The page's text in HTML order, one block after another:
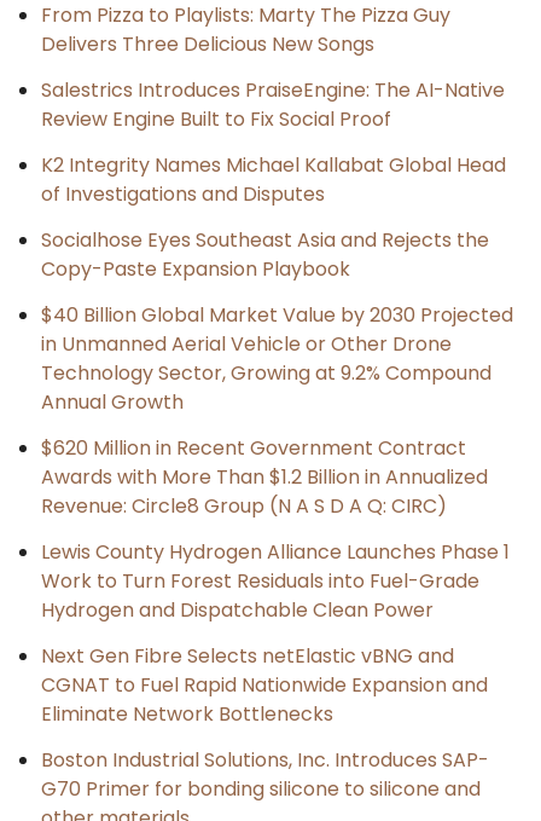
From Pizza to Playlists: Marty The Pizza Guy
Delivers Three Delicious New Songs
Salestrics Introduces PraiseEngine: The AI-Native
Review Engine Built to Fix Social Proof
K2 Integrity Names Michael Kallabat Global Head
of Investigations and Disputes
Socialhose Eyes Southeast Asia and Rejects the
Copy-Paste Expansion Playbook
$40 Billion Global Market Value by 2030 Projected
in Unmanned Aerial Vehicle or Other Drone
Technology Sector, Growing at 9.2% Compound
Annual Growth
$620 Million in Recent Government Contract
Awards with More Than $1.2 Billion in Annualized
Revenue: Circle8 Group (N A S D A Q: CIRC)
Lewis County Hydrogen Alliance Launches Phase 1
Work to Turn Forest Residuals into Fuel-Grade
Hydrogen and Dispatchable Clean Power
Next Gen Fibre Selects netElastic vBNG and
CGNAT to Fuel Rapid Nationwide Expansion and
Eliminate Network Bottlenecks
Boston Industrial Solutions, Inc. Introduces SAP-
G70 Primer for bonding silicone to silicone and